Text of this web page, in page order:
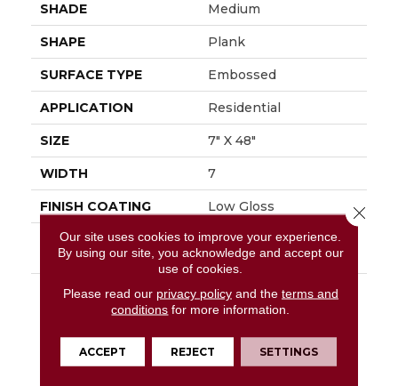
SHADE Medium
SHAPE Plank
SURFACE TYPE Embossed
APPLICATION Residential
SIZE 7" X 48"
WIDTH 7
FINISH COATING Low Gloss
INSTALLATION
METHOD
Glue Down / Adhesive
DESCRIPTION
Capturing The Elegant
Timeless Look Of
Oak Can Elevate Any
Interior With Its
Our site uses cookies to improve your experience.
By using our site, you acknowledge and accept our
use of cookies.
Please read our privacy policyand the terms and
conditions for more information.
ACCEPT REJECT SETTINGS
Close